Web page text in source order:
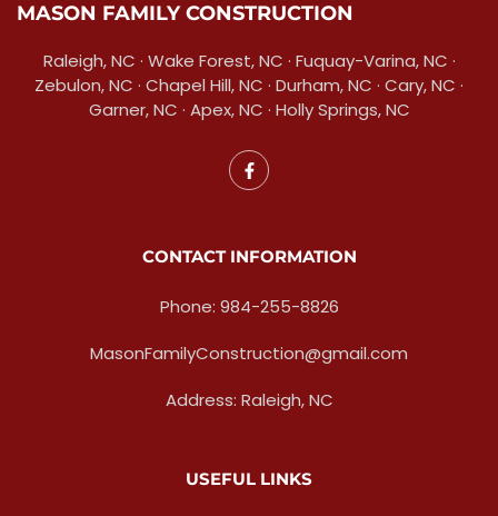
MASON FAMILY CONSTRUCTION
Raleigh, NC · Wake Forest, NC · Fuquay-Varina, NC ·
Zebulon, NC · Chapel Hill, NC · Durham, NC · Cary, NC ·
Garner, NC · Apex, NC · Holly Springs, NC
CONTACT INFORMATION
Phone: 984-255-8826
MasonFamilyConstruction@gmail.com
Address: Raleigh, NC
USEFUL LINKS